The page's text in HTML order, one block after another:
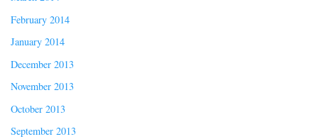
February 2014
January 2014
December 2013
November 2013
October 2013
September 2013